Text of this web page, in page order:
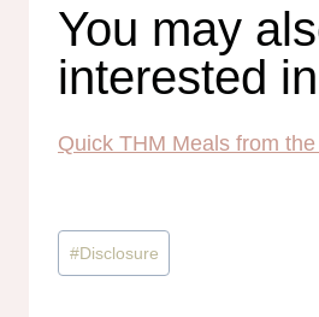
You may
interested
Quick THM Meals from
Post
Tags:
#Disclosure